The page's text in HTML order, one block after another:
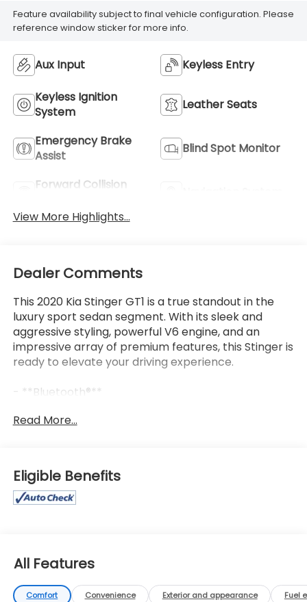
Feature availability subject to final vehicle configuration. Please
reference window sticker for more info.
Aux Input Keyless Entry
Keyless Ignition
System
Leather Seats
Emergency Brake
Assist
Blind Spot Monitor
Forward Collision
View More Highlights...
Dealer Comments
This 2020 Kia Stinger GT1 is a true standout in the
luxury sport sedan segment. With its sleek and
aggressive styling, powerful V6 engine, and an
impressive array of premium features, this Stinger is
ready to elevate your driving experience.
- **Bluetooth®**
- **LEATHER SEATS**
- **SUNROOF/MOONROOF**
The Stinger's striking exterior is complemented by a
zone climate control, a premium sound system, and
a user-friendly infotainment system with seamless
smartphone integration.
Read More...
Eligible Benefits
All Features
Comfort Convenience Exterior and appearance Fuel